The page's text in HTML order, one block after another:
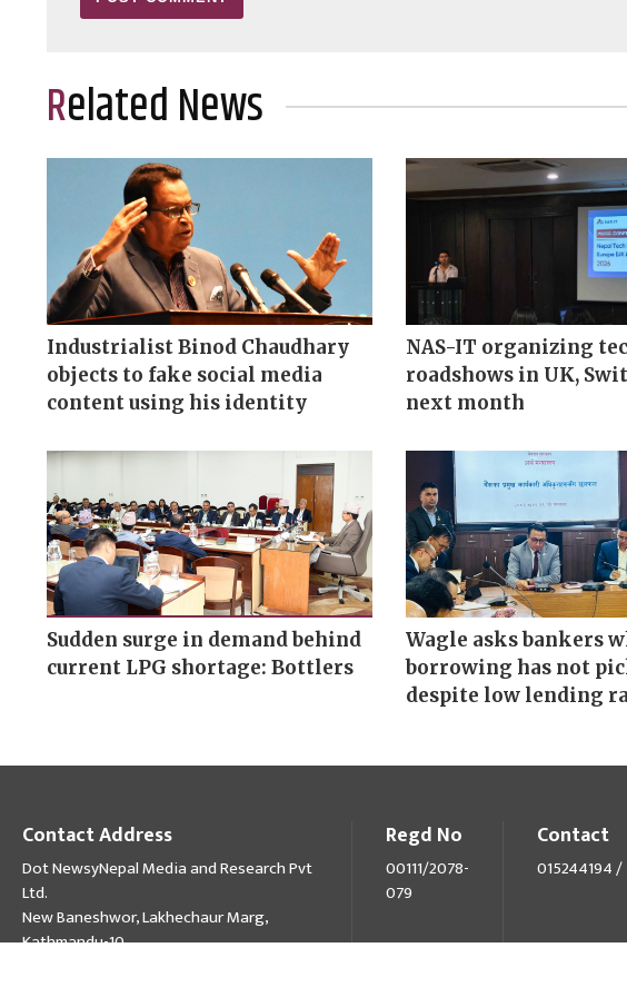
Related News
Industrialist Binod Chaudhary
objects to fake social media
content using his identity
NAS-IT organizing
roadshows in UK,
next month
Sudden surge in demand behind
current LPG shortage: Bottlers
Wagle asks bankers
borrowing has not
despite low lending
Contact Address
Dot NewsyNepal Media and Research Pvt
Ltd.
New Baneshwor, Lakhechaur Marg,
Kathmandu-10
Regd No
00111/2078-
079
Contact
015244194 /